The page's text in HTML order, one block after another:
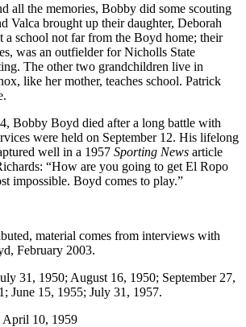
all the memories, Bobby did some scouting
Valca brought up their daughter, Deborah
a school not far from the Boyd home; their
was an outfielder for Nicholls State
The other two grandchildren live in
like her mother, teaches school. Patrick
Bobby Boyd died after a long battle with
were held on September 12. His lifelong
well in a 1957 Sporting News article
“How are you going to get El Ropo
impossible. Boyd comes to play.”
material comes from interviews with
February 2003.
31, 1950; August 16, 1950; September 27,
June 15, 1955; July 31, 1957.
April 10, 1959